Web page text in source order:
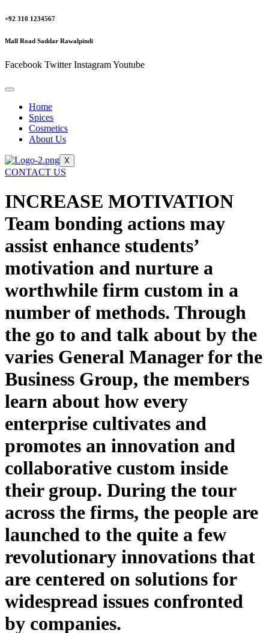
+92 310 1234567
Mall Road Saddar Rawalpindi
Facebook Twitter InstagramYoutube
Home
Spices
Cosmetics
About Us
X
CONTACT US
INCREASE MOTIVATION
Team bonding actions may
assist enhance students’
motivation and nurture a
worthwhile firm custom in a
number of methods. Through
the go to and talk about by the
varies General Manager for the
Business Group, the members
learn about how every
enterprise cultivates and
promotes an innovation and
collaborative custom inside
their group. During the tour
across the firms, the people are
launched to the quite a few
revolutionary innovations that
are centered on solutions for
widespread issues confronted
by companies.